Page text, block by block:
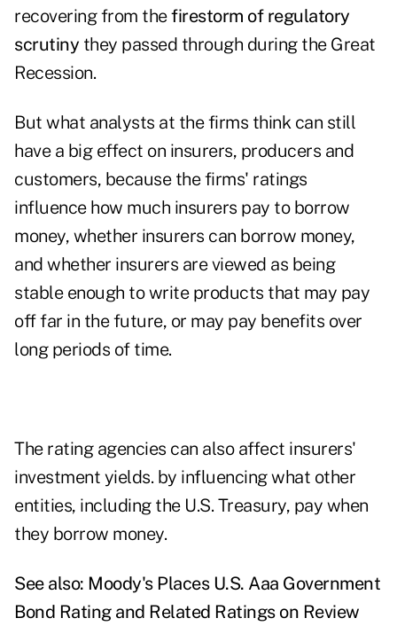
recovering from thefirestorm of regulatory
scrutiny they passed through during the Great
Recession.
But what analysts at the firms think can still
have a big effect on insurers, producers and
customers, because the firms' ratings
influence how much insurers pay to borrow
money, whether insurers can borrow money,
and whether insurers are viewed as being
stable enough to write products that may pay
off far in the future, or may pay benefits over
long periods of time.
The rating agencies can also affect insurers'
investment yields. by influencing what other
entities, including the U.S. Treasury, pay when
they borrow money.
See also: Moody's Places U.S. Aaa Government
Bond Rating and Related Ratings on Review